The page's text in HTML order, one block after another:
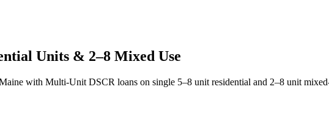
Units & 2–8 Mixed Use
with Multi-Unit DSCR loans on single 5–8 unit residential and 2–8 unit